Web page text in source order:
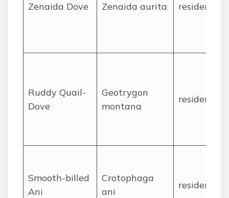
Zenaida Dove Zenaida aurita resident
Ruddy Quail-
Dove
Geotrygon
montana
resident
Smooth-billed
Ani
Crotophaga
ani
resident